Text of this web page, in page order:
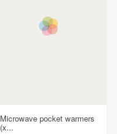
Microwave pocket warmers
(x...